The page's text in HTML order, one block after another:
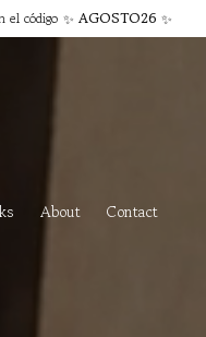
el código ✨ AGOSTO26 ✨
About Contact